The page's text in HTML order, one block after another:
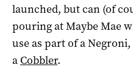
launched, but can (of
pouring at Maybe Mae
use as part of a
a Cobbler.